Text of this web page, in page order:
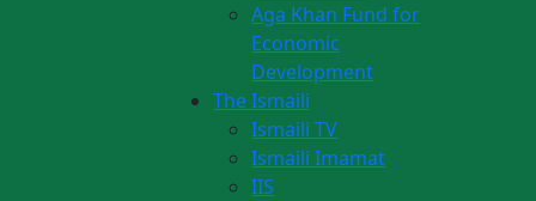
Aga Khan Fund for
Economic
Development
The Ismaili
Ismaili TV
Ismaili Imamat
IIS